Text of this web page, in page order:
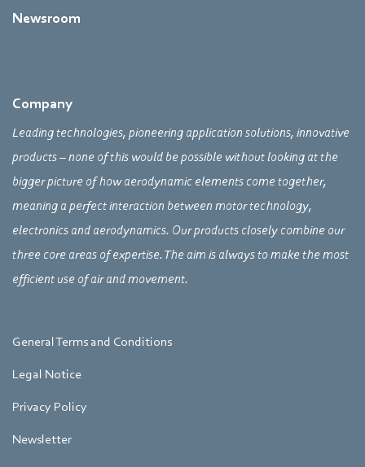
Newsroom
Company
Leading technologies, pioneering application solutions, innovative
products – none of this would be possible without looking at the
bigger picture of how aerodynamic elements come together,
meaning a perfect interaction between motor technology,
electronics and aerodynamics. Our products closely combine our
three core areas of expertise. The aim is always to make the most
efficient use of air and movement.
General Terms and Conditions
Legal Notice
Privacy Policy
Newsletter